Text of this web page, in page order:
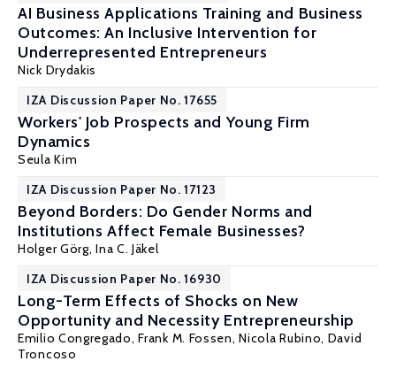
AI Business Applications Training and Business
Outcomes: An Inclusive Intervention for
Underrepresented Entrepreneurs
Nick Drydakis
IZA Discussion Paper No. 17655
Workers' Job Prospects and Young Firm
Dynamics
Seula Kim
IZA Discussion Paper No. 17123
Beyond Borders: Do Gender Norms and
Institutions Affect Female Businesses?
Holger Görg,Ina C. Jäkel
IZA Discussion Paper No. 16930
Long-Term Effects of Shocks on New
Opportunity and Necessity Entrepreneurship
Emilio Congregado,Frank M. Fossen, Nicola Rubino, David
Troncoso